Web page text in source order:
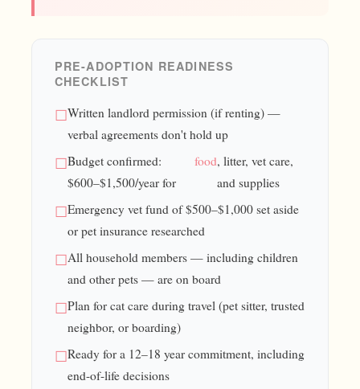
PRE-ADOPTION READINESS
CHECKLIST
Written landlord permission (if renting) —
verbal agreements don't hold up
Budget confirmed:
$600–$1,500/year for
food, litter, vet care,
and supplies
Emergency vet fund of $500–$1,000 set aside
or pet insurance researched
All household members — including children
and other pets — are on board
Plan for cat care during travel (pet sitter, trusted
neighbor, or boarding)
Ready for a 12–18 year commitment, including
end-of-life decisions